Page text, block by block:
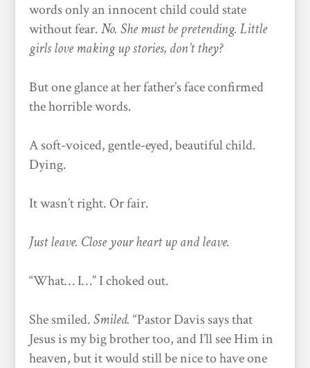
words only an innocent child could state
without fear.No. She must be pretending. Little
girls love making up stories, don’t they?
But one glance at her father’s face confirmed
the horrible words.
A soft-voiced, gentle-eyed, beautiful child.
Dying.
It wasn’t right. Or fair.
Just leave. Close your heart up and leave.
“What… I…” I choked out.
She smiled. Smiled. “Pastor Davis says that
Jesus is my big brother too, and I’ll see Him in
heaven, but it would still be nice to have one